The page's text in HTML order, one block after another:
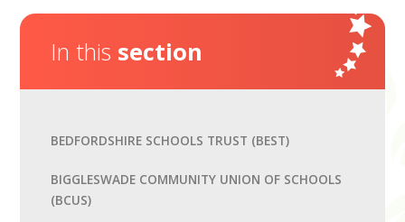
In this section
BEDFORDSHIRE SCHOOLS TRUST (BEST)
BIGGLESWADE COMMUNITY UNION OF SCHOOLS
(BCUS)